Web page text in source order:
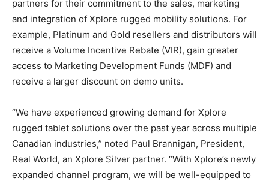
partners for their commitment to the sales, marketing
and integration of Xplore rugged mobility solutions. For
example, Platinum and Gold resellers and distributors will
receive a Volume Incentive Rebate (VIR), gain greater
access to Marketing Development Funds (MDF) and
receive a larger discount on demo units.
“We have experienced growing demand for Xplore
rugged tablet solutions over the past year across multiple
Canadian industries,” noted Paul Brannigan, President,
Real World, an Xplore Silver partner. “With Xplore’s newly
expanded channel program, we will be well-equipped to